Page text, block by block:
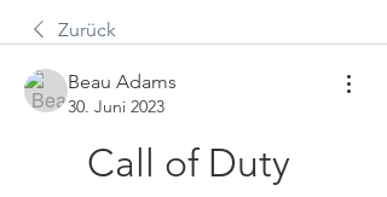
Zurück
Beau Adams
30. Juni 2023
Call of Duty